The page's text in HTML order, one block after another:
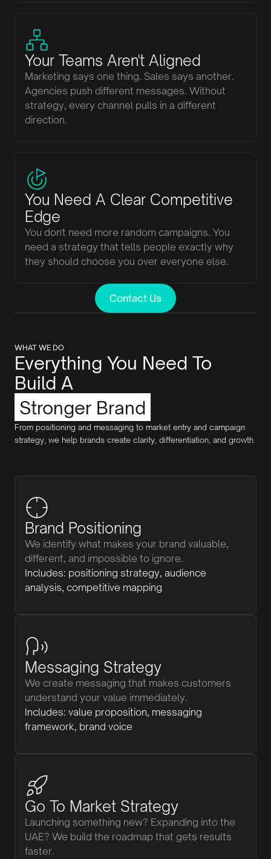
Your Teams Aren't Aligned
Marketing says one thing. Sales says another.
Agencies push different messages. Without
strategy, every channel pulls in a different
direction.
You Need A Clear Competitive
Edge
You don't need more random campaigns. You
need a strategy that tells people exactly why
they should choose you over everyone else.
Contact Us
WHAT WE DO
Everything You Need To
Build A
Stronger Brand
From positioning and messaging to market entry and campaign
strategy, we help brands create clarity, differentiation, and growth.
Brand Positioning
We identify what makes your brand valuable,
different, and impossible to ignore.
Includes: positioning strategy, audience
analysis, competitive mapping
Messaging Strategy
We create messaging that makes customers
understand your value immediately.
Includes: value proposition, messaging
framework, brand voice
Go To Market Strategy
Launching something new? Expanding into the
UAE? We build the roadmap that gets results
faster.